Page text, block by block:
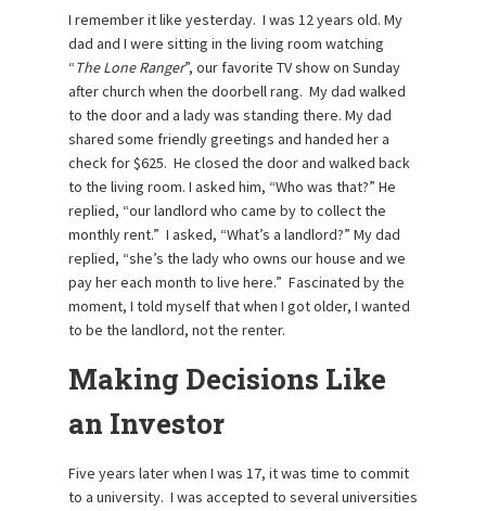
I remember it like yesterday. I was 12 years old. My
dad and I were sitting in the living room watching
“The Lone Ranger”, our favorite TV show on Sunday
after church when the doorbell rang. My dad walked
to the door and a lady was standing there. My dad
shared some friendly greetings and handed her a
check for $625. He closed the door and walked back
to the living room. I asked him, “Who was that?” He
replied, “our landlord who came by to collect the
monthly rent.” I asked, “What’s a landlord?” My dad
replied, “she’s the lady who owns our house and we
pay her each month to live here.” Fascinated by the
moment, I told myself that when I got older, I wanted
to be the landlord, not the renter.
Making Decisions Like
an Investor
Five years later when I was 17, it was time to commit
to a university. I was accepted to several universities